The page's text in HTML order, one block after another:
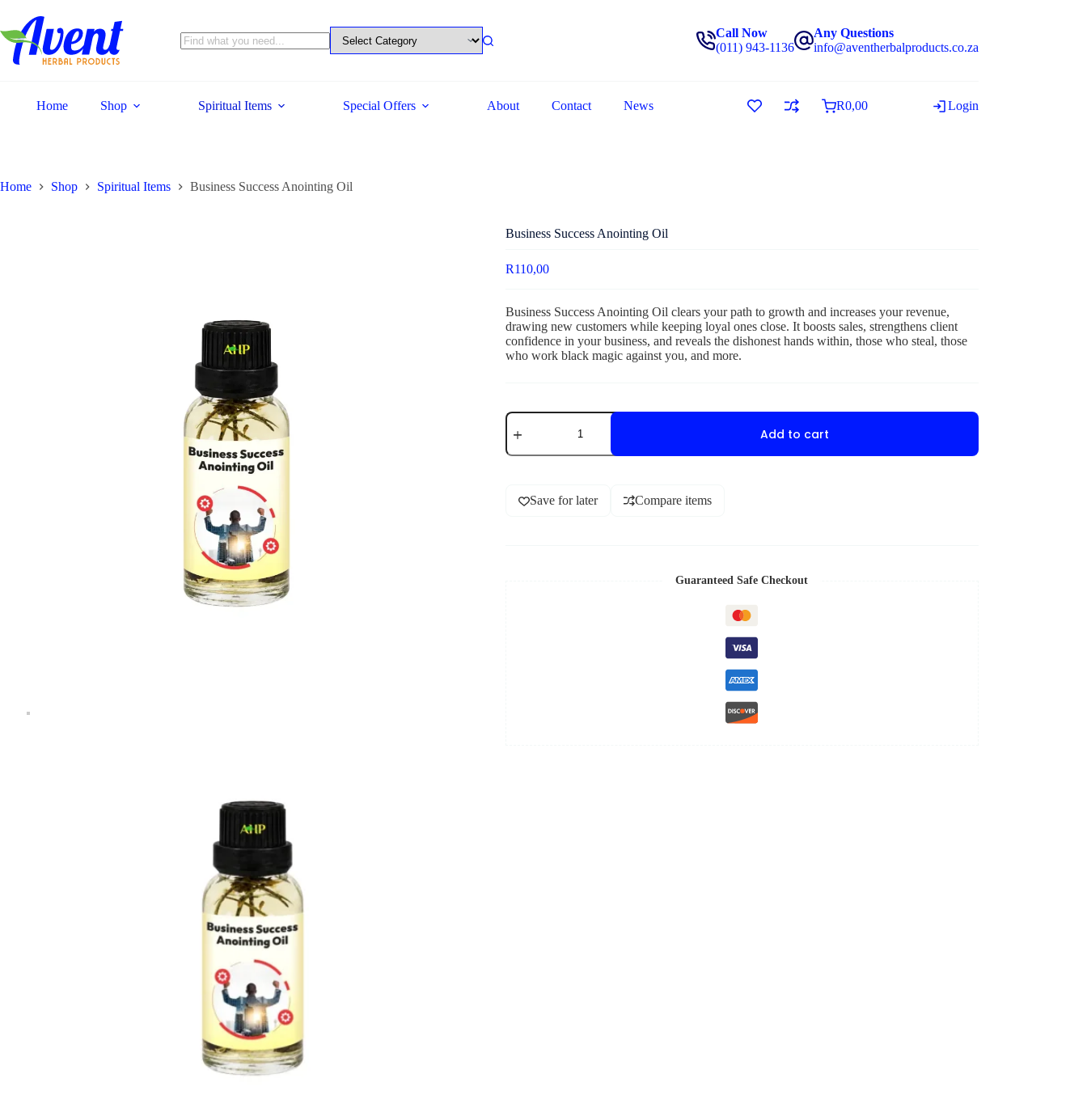
Call Now
(011) 943-1136
Any Questions
info@aventherbalproducts.co.za
Home Shop Spiritual Items Special Offers About Contact News R0,00 Login
Home Shop Spiritual Items Business Success Anointing Oil
Business Success Anointing Oil
R110,00
Business Success Anointing Oil clears your path to growth and increases your revenue,
drawing new customers while keeping loyal ones close. It boosts sales, strengthens client
confidence in your business, and reveals the dishonest hands within, those who steal, those
who work black magic against you, and more.
Add to cart
Save for later Compare items
Guaranteed Safe Checkout